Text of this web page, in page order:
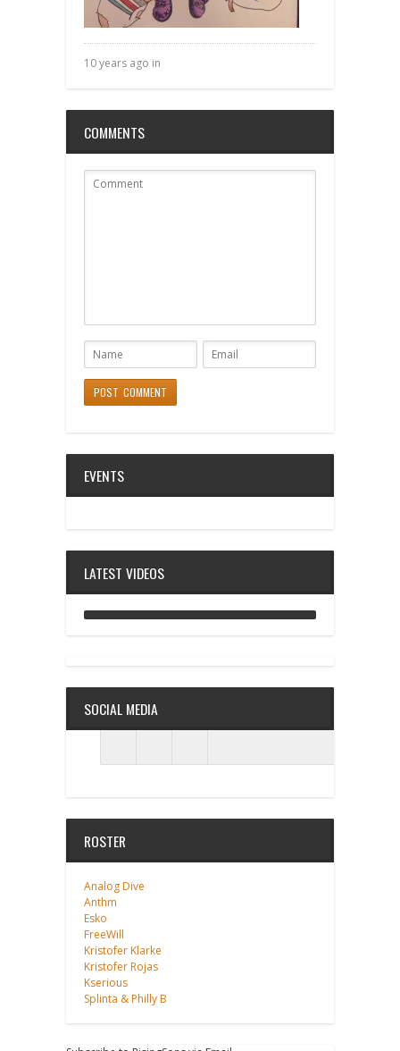
10 years ago in
COMMENTS
EVENTS
LATEST VIDEOS
SOCIAL MEDIA
ROSTER
Analog Dive
Anthm
Esko
FreeWill
Kristofer Klarke
Kristofer Rojas
Kserious
Splinta & Philly B